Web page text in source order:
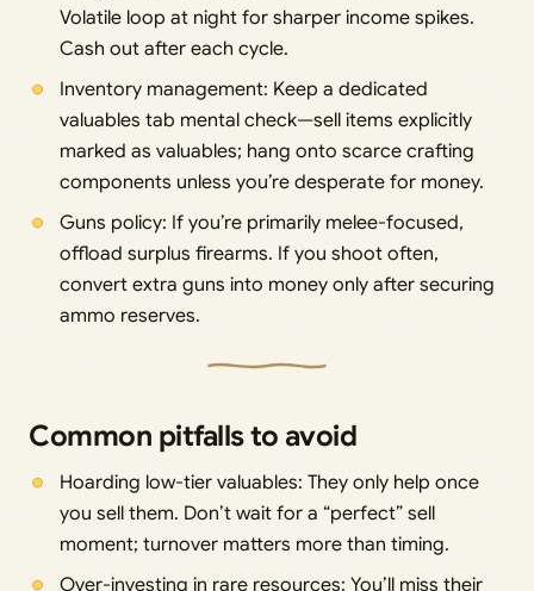
Volatile loop at night for sharper income spikes.
Cash out after each cycle.
Inventory management: Keep a dedicated
valuables tab mental check—sell items explicitly
marked as valuables; hang onto scarce crafting
components unless you’re desperate for money.
Guns policy: If you’re primarily melee-focused,
offload surplus firearms. If you shoot often,
convert extra guns into money only after securing
ammo reserves.
Common pitfalls to avoid
Hoarding low-tier valuables: They only help once
you sell them. Don’t wait for a “perfect” sell
moment; turnover matters more than timing.
Over-investing in rare resources: You’ll miss their